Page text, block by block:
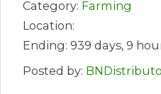
Category: Farming
Location:
Ending: 939 days, 9
Posted by: